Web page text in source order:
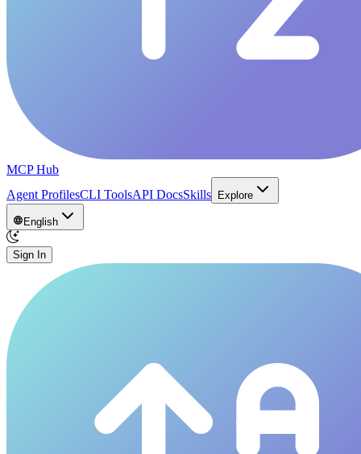
MCP Hub
Agent ProfilesCLI ToolsAPI DocsSkills Explore
English
Sign In